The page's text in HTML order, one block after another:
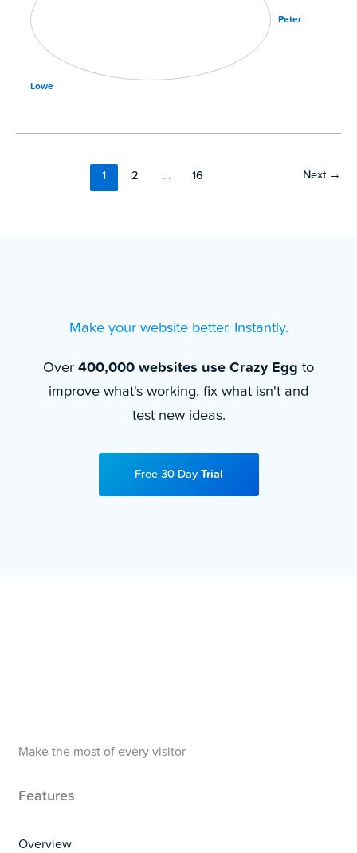
Peter
Lowe
1 2 … 16 Next →
Make your website better. Instantly.
Over 400,000 websites use Crazy Egg to
improve what's working, fix what isn't and
test new ideas.
Free 30-Day Trial
Make the most of every visitor
Features
Overview